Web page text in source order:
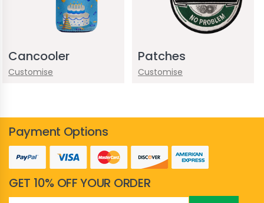
Cancooler
Customise
Patches
Customise
Payment Options
GET 10% OFF YOUR ORDER